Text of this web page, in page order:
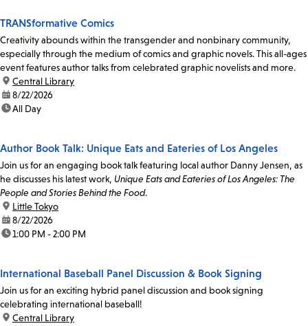
TRANSformative Comics
Creativity abounds within the transgender and nonbinary community,
especially through the medium of comics and graphic novels. This all-ages
event features author talks from celebrated graphic novelists and more.
location:
Central Library
date:8/22/2026
time:All Day
Author Book Talk: Unique Eats and Eateries of Los Angeles
Join us for an engaging book talk featuring local author Danny Jensen, as
he discusses his latest work, Unique Eats and Eateries of Los Angeles: The
People and Stories Behind the Food.
location:
Little Tokyo
date:8/22/2026
time:1:00 PM - 2:00 PM
International Baseball Panel Discussion & Book Signing
Join us for an exciting hybrid panel discussion and book signing
celebrating international baseball!
location:
Central Library